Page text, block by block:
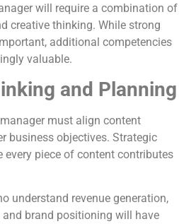
will require a combination of
creative thinking. While strong
additional competencies
valuable.
and Planning
must align content
business objectives. Strategic
every piece of content contributes
understand revenue generation,
brand positioning will have